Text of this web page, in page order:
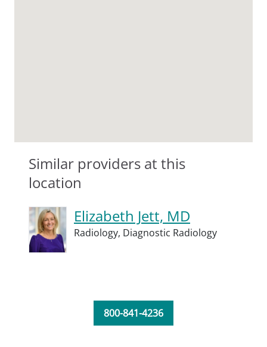
Similar providers at this
location
Elizabeth Jett, MD
Radiology, Diagnostic Radiology
800-841-4236